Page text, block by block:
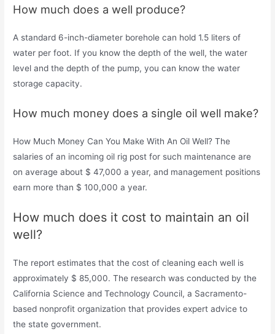
How much does a well produce?
A standard 6-inch-diameter borehole can hold 1.5 liters of
water per foot. If you know the depth of the well, the water
level and the depth of the pump, you can know the water
storage capacity.
How much money does a single oil well make?
How Much Money Can You Make With An Oil Well? The
salaries of an incoming oil rig post for such maintenance are
on average about $ 47,000 a year, and management positions
earn more than $ 100,000 a year.
How much does it cost to maintain an oil
well?
The report estimates that the cost of cleaning each well is
approximately $ 85,000. The research was conducted by the
California Science and Technology Council, a Sacramento-
based nonprofit organization that provides expert advice to
the state government.